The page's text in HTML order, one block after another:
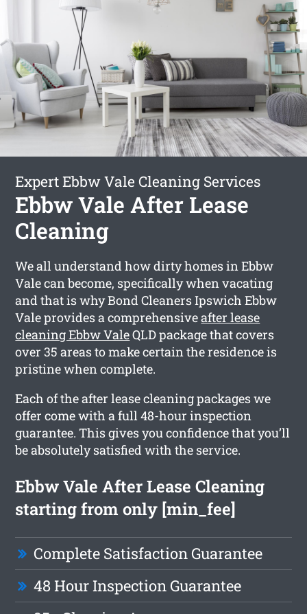
Expert Ebbw Vale Cleaning Services
Ebbw Vale After Lease
Cleaning
We all understand how dirty homes in Ebbw
Vale can become, specifically when vacating
and that is why Bond Cleaners Ipswich Ebbw
Vale provides a comprehensiveafter lease
cleaning Ebbw ValeQLD package that covers
over 35 areas to make certain the residence is
pristine when complete.
Each of the after lease cleaning packages we
offer come with a full 48-hour inspection
guarantee. This gives you confidence that you’ll
be absolutely satisfied with the service.
Ebbw Vale After Lease Cleaning
starting from only [min_fee]
Complete Satisfaction Guarantee
48 Hour Inspection Guarantee